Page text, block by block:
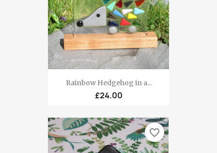
Rainbow Hedgehog in a...
£24.00
favorite_border